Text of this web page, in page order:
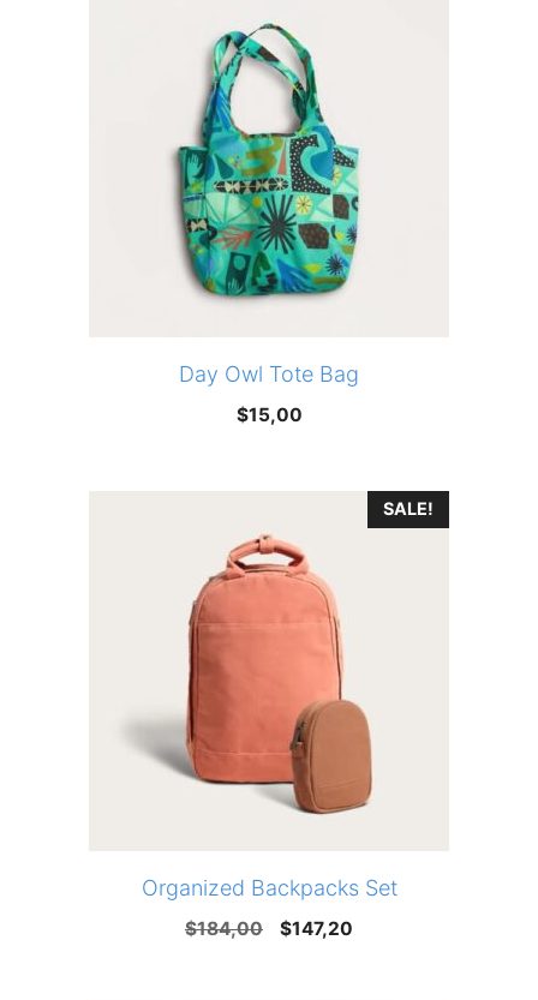
Day Owl Tote Bag
$15,00
SALE!
Organized Backpacks Set
$184,00
Original
$147,20